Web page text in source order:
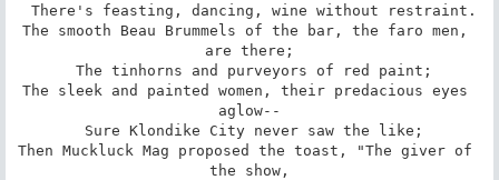
The smooth Beau Brummels of the bar, the faro men,
are there;
The sleek and painted women, their predacious eyes
aglow--
Then Muckluck Mag proposed the toast, "The giver of
the show,